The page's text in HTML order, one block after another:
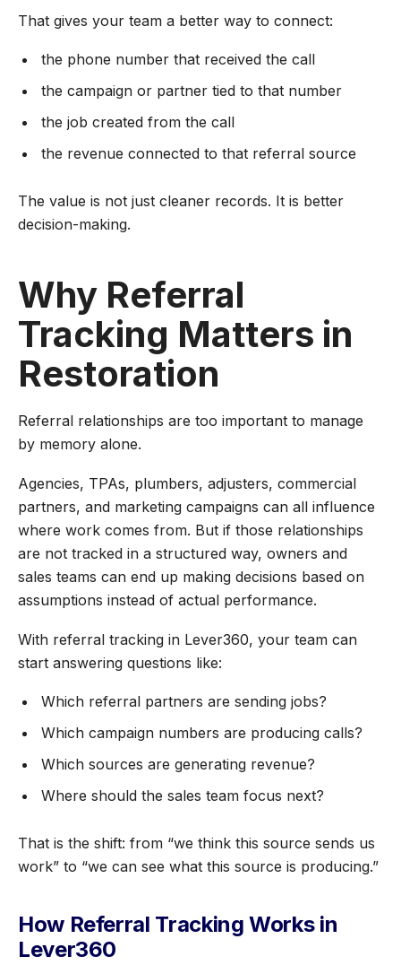
That gives your team a better way to connect:
the phone number that received the call
the campaign or partner tied to that number
the job created from the call
the revenue connected to that referral source
The value is not just cleaner records. It is better
decision-making.
Why Referral
Tracking Matters in
Restoration
Referral relationships are too important to manage
by memory alone.
Agencies, TPAs, plumbers, adjusters, commercial
partners, and marketing campaigns can all influence
where work comes from. But if those relationships
are not tracked in a structured way, owners and
sales teams can end up making decisions based on
assumptions instead of actual performance.
With referral tracking in Lever360, your team can
start answering questions like:
Which referral partners are sending jobs?
Which campaign numbers are producing calls?
Which sources are generating revenue?
Where should the sales team focus next?
That is the shift: from “we think this source sends us
work” to “we can see what this source is producing.”
How Referral Tracking Works in
Lever360